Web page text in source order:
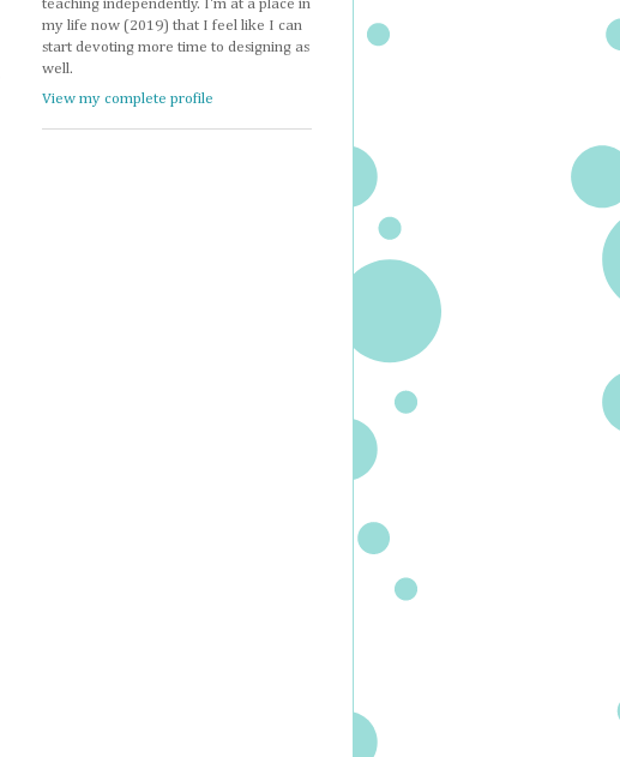
teaching independently. I'm at a place in
my life now (2019) that I feel like I can
start devoting more time to designing as
well.
View my complete profile